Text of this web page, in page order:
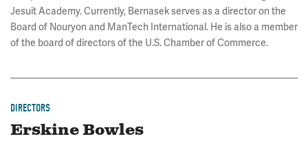
Jesuit Academy. Currently, Bernasek serves as a director on the
Board of Nouryon and ManTech International. He is also a member
of the board of directors of the U.S. Chamber of Commerce.
DIRECTORS
Erskine Bowles